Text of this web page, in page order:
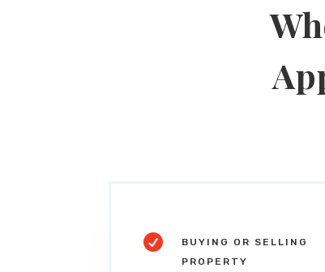

BUYING OR SELLING
PROPERTY